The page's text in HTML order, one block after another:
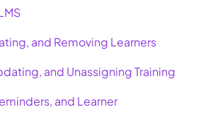
and Removing Learners
and Unassigning Training
and Learner